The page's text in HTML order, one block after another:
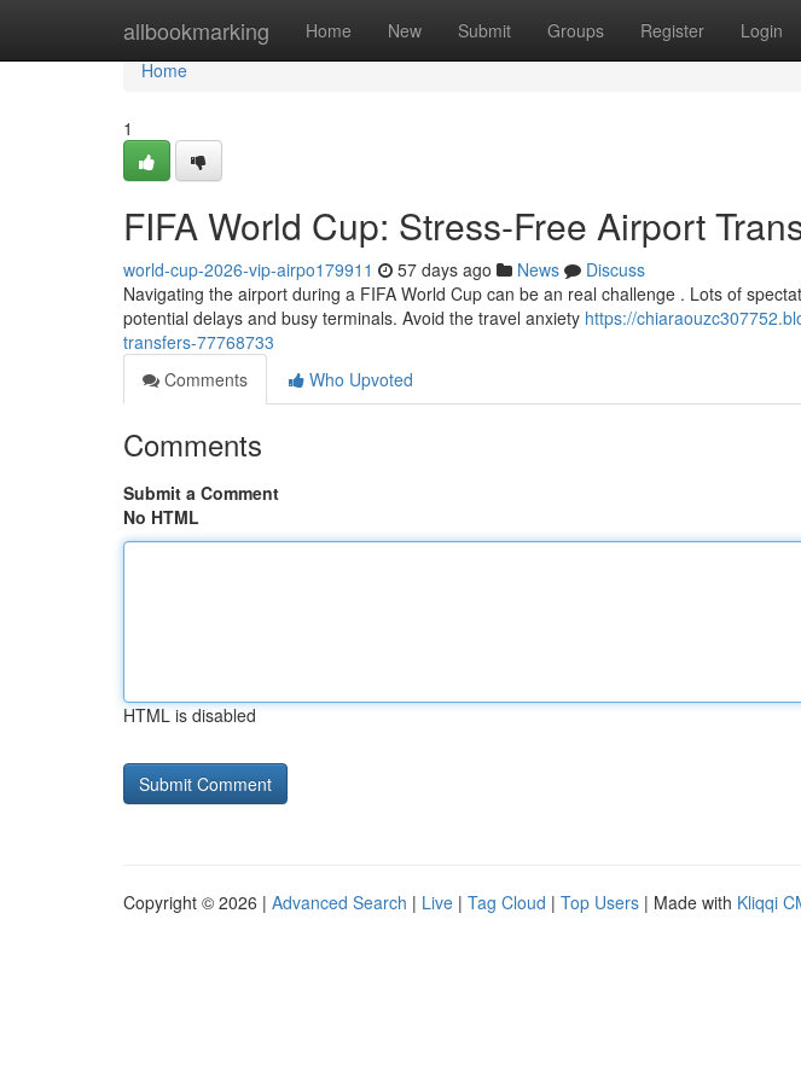
allbookmarking Home New Submit Groups Register Login
Home
Home
1
FIFA World Cup: Stress-Free Airport
world-cup-2026-vip-airpo179911 57 days ago News
Discuss
Navigating the airport during a FIFA World Cup can be an real challenge . Lots of
potential delays and busy terminals. Avoid the travel anxiety https://
transfers-77768733
Comments
Who Upvoted
Comments
Submit a Comment
No HTML
HTML is disabled
Copyright © 2026 | Advanced Search | Live | Tag Cloud | Top Users | Made with Kliqqi